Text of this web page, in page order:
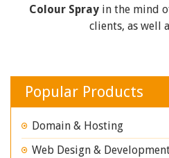
Colour Spray in the mind
clients, as well
Popular Products
Domain & Hosting
Web Design &